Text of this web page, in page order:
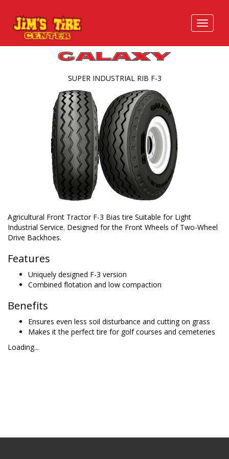
Agricultural Front Tractor F-3 Bias tire Suitable for Light
Industrial Service. Designed for the Front Wheels of Two-Wheel
Drive Backhoes.
Features
Uniquely designed F-3 version
Combined flotation and low compaction
Benefits
Ensures even less soil disturbance and cutting on grass
Makes it the perfect tire for golf courses and cemeteries
Loading...
SUPER INDUSTRIAL RIB F-3